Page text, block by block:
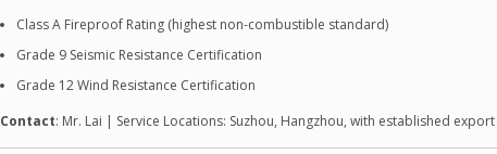
Class A Fireproof Rating (highest non-combustible standard)
Grade 9 Seismic Resistance Certification
Grade 12 Wind Resistance Certification
Contact: Mr. Lai | Service Locations: Suzhou, Hangzhou, with established